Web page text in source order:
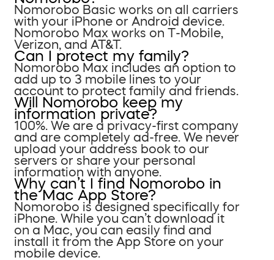
Nomorobo Basic works on all carriers
with your iPhone or Android device.
Nomorobo Max works on T-Mobile,
Verizon, and AT&T.
Can I protect my family?
Nomorobo Max includes an option to
add up to 3 mobile lines to your
account to protect family and friends.
Will Nomorobo keep my
information private?
100%. We are a privacy-first company
and are completely ad-free. We never
upload your address book to our
servers or share your personal
information with anyone.
Why can’t I find Nomorobo in
the Mac App Store?
Nomorobo is designed specifically for
iPhone. While you can’t download it
on a Mac, you can easily find and
install it from the App Store on your
mobile device.